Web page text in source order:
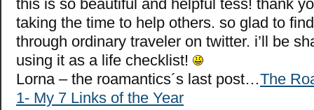
this is so beautiful and helpful tess! thank
taking the time to help others. so glad to
through ordinary traveler on twitter. i’ll be
using it as a life checklist!
Lorna – the roamantics´s last post…The
1- My 7 Links of the Year